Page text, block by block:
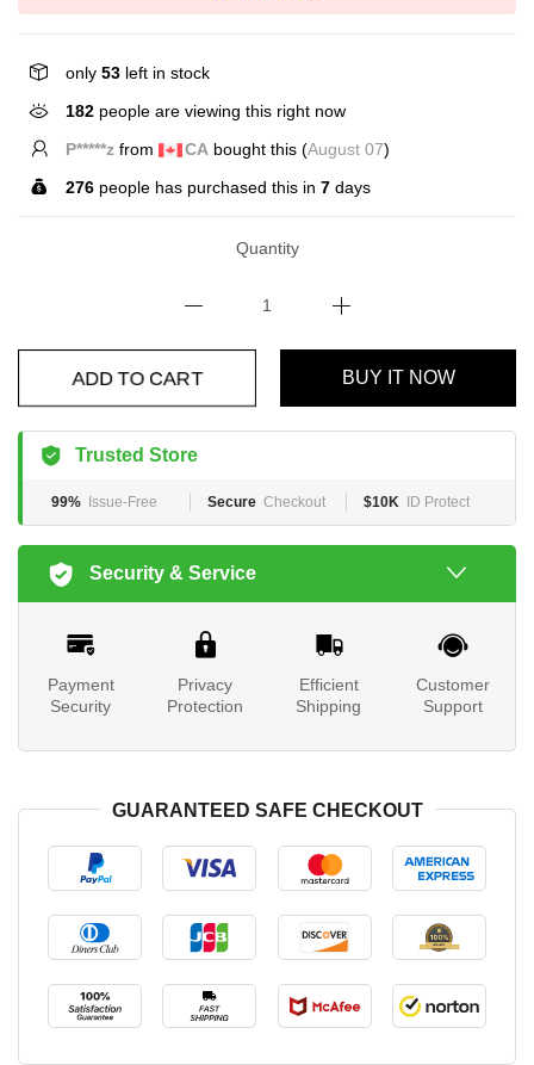
only 53 left in stock
182 people are viewing this right now
C*****o from GB bought this (August 07
276 people has purchased this in 7 days
Quantity
BUY IT NOW
Trusted Store
99% Issue-Free Secure Checkout $10K ID Protect
Security & Service
Payment
Security
Privacy
Protection
Efficient
Shipping
Customer
Support
GUARANTEED SAFE CHECKOUT